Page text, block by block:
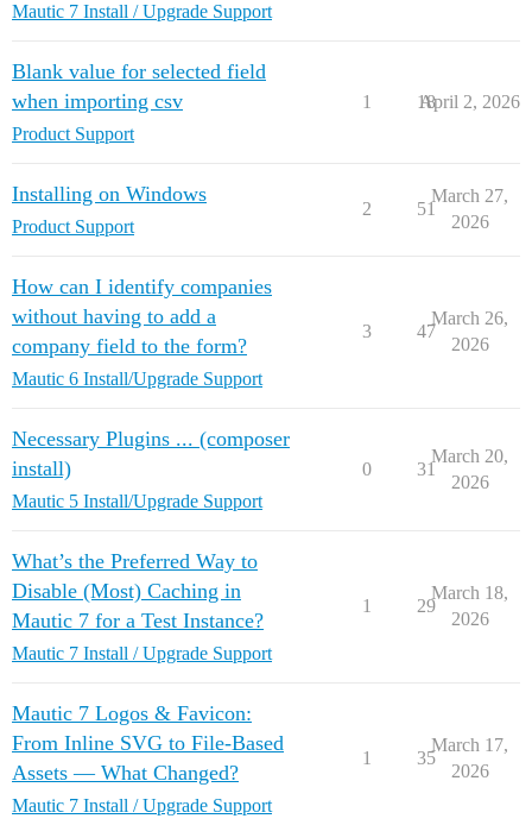
Mautic 7 Install / Upgrade Support
Blank value for selected field
when importing csv
Product Support
1 18
April 2, 2026
Installing on Windows
Product Support
2 51
March 27,
2026
How can I identify companies
without having to add a
company field to the form?
Mautic 6 Install/Upgrade Support
3 47
March 26,
2026
Necessary Plugins ... (composer
install)
Mautic 5 Install/Upgrade Support
0 31
March 20,
2026
What’s the Preferred Way to
Disable (Most) Caching in
Mautic 7 for a Test Instance?
Mautic 7 Install / Upgrade Support
1 29
March 18,
2026
Mautic 7 Logos & Favicon:
From Inline SVG to File-Based
Assets — What Changed?
Mautic 7 Install / Upgrade Support
1 35
March 17,
2026